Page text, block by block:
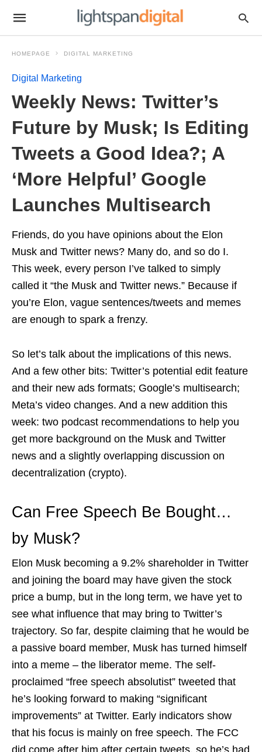
HOMEPAGE DIGITAL MARKETING
Digital Marketing
Weekly News: Twitter’s
Future by Musk; Is Editing
Tweets a Good Idea?; A
‘More Helpful’ Google
Launches Multisearch
Friends, do you have opinions about the Elon
Musk and Twitter news? Many do, and so do I.
This week, every person I’ve talked to simply
called it “the Musk and Twitter news.” Because if
you’re Elon, vague sentences/tweets and memes
are enough to spark a frenzy.
So let’s talk about the implications of this news.
And a few other bits: Twitter’s potential edit feature
and their new ads formats; Google’s multisearch;
Meta’s video changes. And a new addition this
week: two podcast recommendations to help you
get more background on the Musk and Twitter
news and a slightly overlapping discussion on
decentralization (crypto).
Can Free Speech Be Bought…
by Musk?
Elon Musk becoming a 9.2% shareholder in Twitter
and joining the board may have given the stock
price a bump, but in the long term, we have yet to
see what influence that may bring to Twitter’s
trajectory. So far, despite claiming that he would be
a passive board member, Musk has turned himself
into a meme – the liberator meme. The self-
proclaimed “free speech absolutist” tweeted that
he’s looking forward to making “significant
improvements” at Twitter. Early indicators show
that his focus is mainly on free speech. The FCC
did come after him after certain tweets, so he’s had